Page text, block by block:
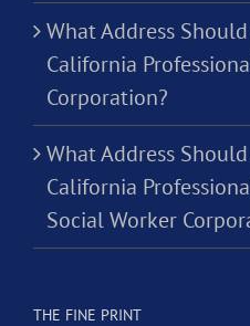
What Address
California
Corporation?
What Address
California
Social Worker
THE FINE PRINT